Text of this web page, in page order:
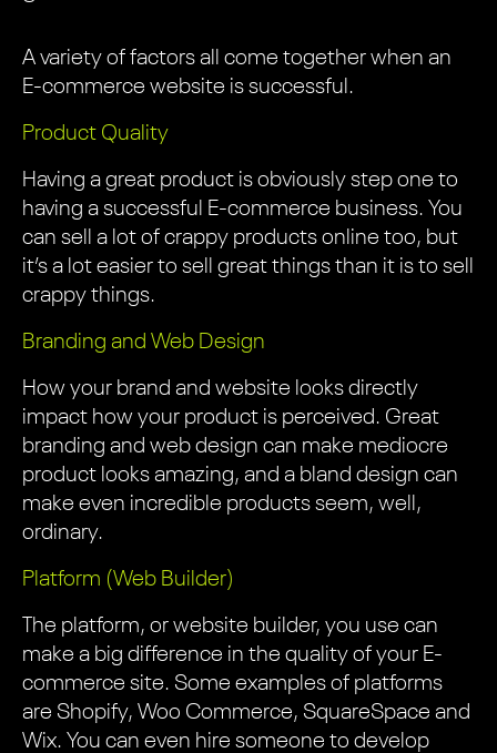
A variety of factors all come together when an
E-commerce website is successful.
Product Quality
Having a great product is obviously step one to
having a successful E-commerce business. You
can sell a lot of crappy products online too, but
it’s a lot easier to sell great things than it is to sell
crappy things.
Branding and Web Design
How your brand and website looks directly
impact how your product is perceived. Great
branding and web design can make mediocre
product looks amazing, and a bland design can
make even incredible products seem, well,
ordinary.
Platform (Web Builder)
The platform, or website builder, you use can
make a big difference in the quality of your E-
commerce site. Some examples of platforms
are Shopify, Woo Commerce, SquareSpace and
Wix. You can even hire someone to develop